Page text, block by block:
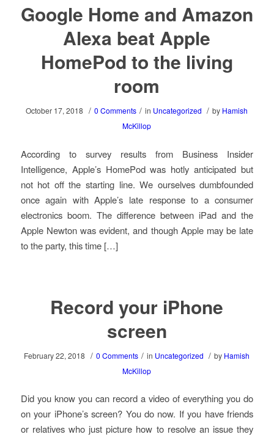
Google Home and Amazon
Alexa beat Apple
HomePod to the living
room
October 17, 2018 / 0 Comments / in Uncategorized / by Hamish
McKillop
According to survey results from Business Insider
Intelligence, Apple’s HomePod was hotly anticipated but
not hot off the starting line. We ourselves dumbfounded
once again with Apple’s late response to a consumer
electronics boom. The difference between iPad and the
Apple Newton was evident, and though Apple may be late
to the party, this time […]
Record your iPhone
screen
February 22, 2018 / 0 Comments / in Uncategorized / by Hamish
McKillop
Did you know you can record a video of everything you do
on your iPhone’s screen? You do now. If you have friends
or relatives who just picture how to resolve an issue they